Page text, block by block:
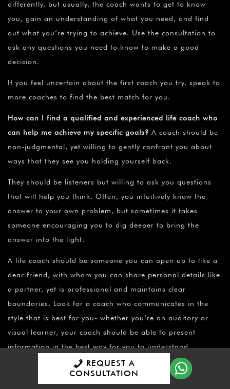
differently, but usually, the coach wants to get to know
you, gain an understanding of what you need, and find
out what you’re trying to achieve. Use the consultation to
ask any questions you need to know to make a good
decision.
If you feel uncertain about the first coach you try, speak to
more coaches to find the best match for you.
How can I find a qualified and experienced life coach who
can help me achieve my specific goals? A coach should be
non-judgmental, yet willing to gently confront you about
ways that they see you holding yourself back.
They should be listeners but willing to ask you questions
that will help you think. Often, you intuitively know the
answer to your own problem, but sometimes it takes
someone encouraging you to dig deeper to bring the
answer into the light.
A life coach should be someone you can open up to like a
dear friend, with whom you can share personal details like
a partner, yet is professional and maintains clear
boundaries. Look for a coach who communicates in the
style that is best for you- whether you’re an auditory or
visual learner, your coach should be able to present
information in the best way for you to understand
How can I find a qualified and experienced life coach who
These days it
REQUEST A
CONSULTATION